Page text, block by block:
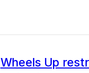
Wheels Up